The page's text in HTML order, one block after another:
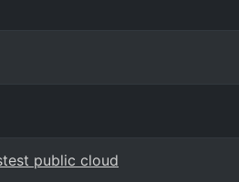
public cloud